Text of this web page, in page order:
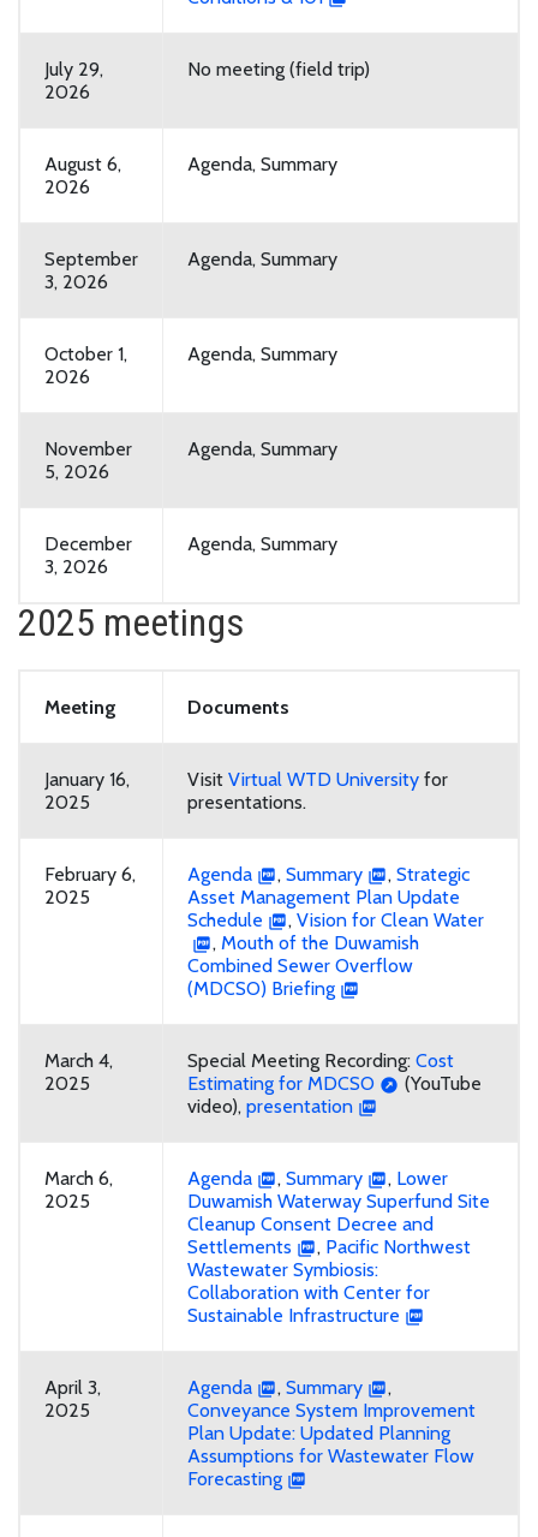
July 29,
2026
No meeting (field trip)
August 6,
2026
Agenda, Summary
September
3, 2026
Agenda, Summary
October 1,
2026
Agenda, Summary
November
5, 2026
Agenda, Summary
December
3, 2026
Agenda, Summary
2025 meetings
Meeting Documents
January 16,
2025
Visit Virtual WTD University for
presentations.
February 6,
2025
Agenda , Summary , Strategic
Asset Management Plan Update
Schedule
, Vision for Clean Water
, Mouth of the Duwamish
Combined Sewer Overflow
(MDCSO) Briefing
March 4,
2025
Special Meeting Recording: Cost
Estimating for MDCSO
(YouTube
video), presentation
March 6,
2025
Agenda , Summary , Lower
Duwamish Waterway Superfund Site
Cleanup Consent Decree and
Settlements
, Pacific Northwest
Wastewater Symbiosis:
Collaboration with Center for
Sustainable Infrastructure
April 3,
2025
Agenda , Summary
,
Conveyance System Improvement
Plan Update: Updated Planning
Assumptions for Wastewater Flow
Forecasting